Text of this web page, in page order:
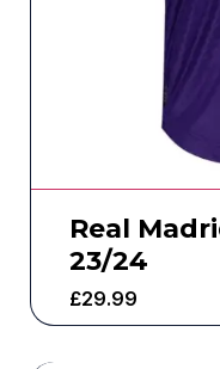
Real
23/24
£29.99